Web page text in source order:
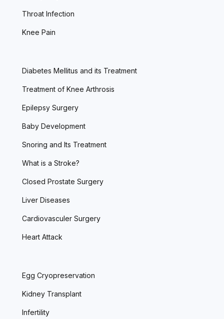
Throat Infection
Knee Pain
Diabetes Mellitus and its Treatment
Treatment of Knee Arthrosis
Epilepsy Surgery
Baby Development
Snoring and Its Treatment
What is a Stroke?
Closed Prostate Surgery
Liver Diseases
Cardiovasculer Surgery
Heart Attack
Egg Cryopreservation
Kidney Transplant
Infertility